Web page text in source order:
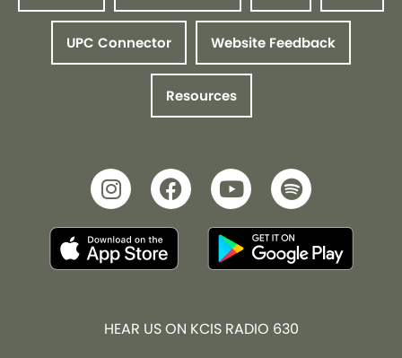
UPC Connector Website Feedback
Resources
HEAR US ON KCIS RADIO 630